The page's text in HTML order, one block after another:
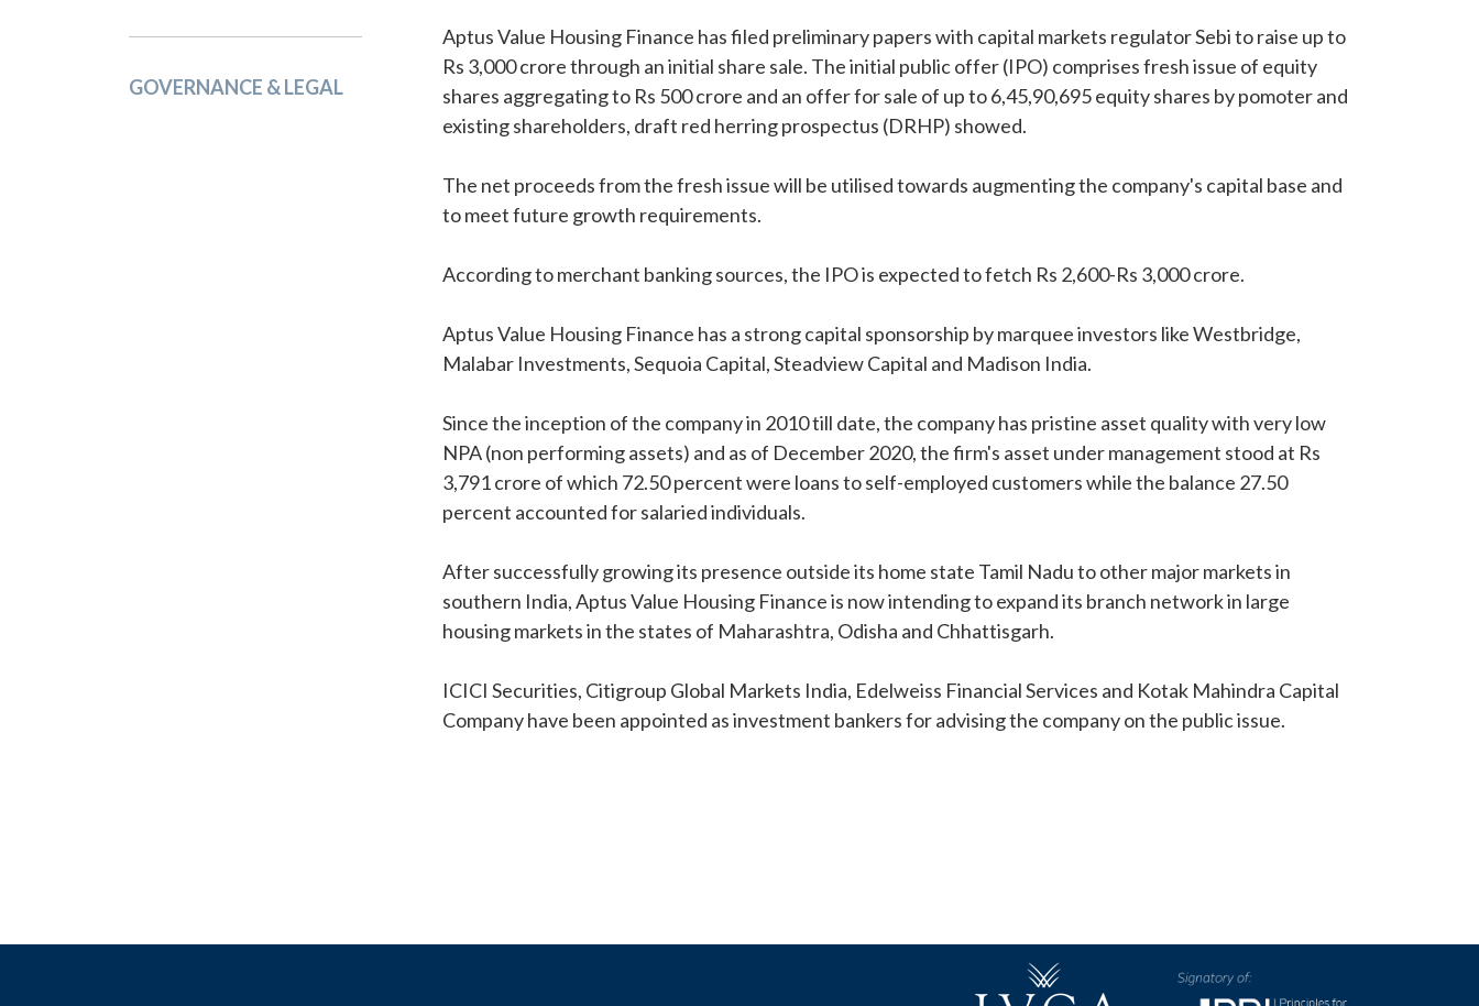
GOVERNANCE & LEGAL
Aptus Value Housing Finance has filed preliminary papers with capital markets regulator Sebi to raise up to
Rs 3,000 crore through an initial share sale. The initial public offer (IPO) comprises fresh issue of equity
shares aggregating to Rs 500 crore and an offer for sale of up to 6,45,90,695 equity shares by pomoter and
existing shareholders, draft red herring prospectus (DRHP) showed.
The net proceeds from the fresh issue will be utilised towards augmenting the company's capital base and
to meet future growth requirements.
According to merchant banking sources, the IPO is expected to fetch Rs 2,600-Rs 3,000 crore.
Aptus Value Housing Finance has a strong capital sponsorship by marquee investors like Westbridge,
Malabar Investments, Sequoia Capital, Steadview Capital and Madison India.
Since the inception of the company in 2010 till date, the company has pristine asset quality with very low
NPA (non performing assets) and as of December 2020, the firm's asset under management stood at Rs
3,791 crore of which 72.50 percent were loans to self-employed customers while the balance 27.50
percent accounted for salaried individuals.
After successfully growing its presence outside its home state Tamil Nadu to other major markets in
southern India, Aptus Value Housing Finance is now intending to expand its branch network in large
housing markets in the states of Maharashtra, Odisha and Chhattisgarh.
ICICI Securities, Citigroup Global Markets India, Edelweiss Financial Services and Kotak Mahindra Capital
Company have been appointed as investment bankers for advising the company on the public issue.